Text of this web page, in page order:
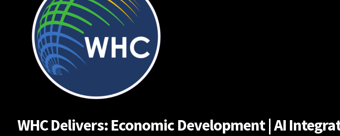
WHC Delivers: Economic Development | AI